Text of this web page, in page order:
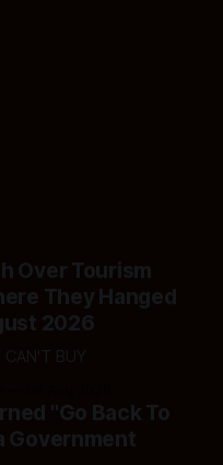
Over Tourism
They Hanged
2026
BUY
"Go Back To
Government